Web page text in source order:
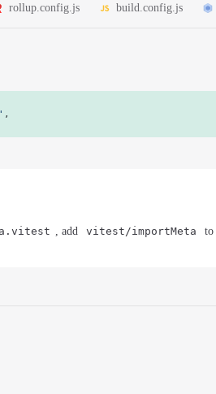
rollup.config.js build.config.js
,
, add vitest/importMeta
to